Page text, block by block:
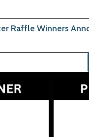
Raffle Winners